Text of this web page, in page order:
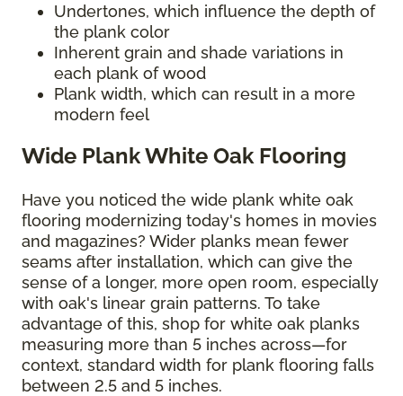
Undertones, which influence the depth of
the plank color
Inherent grain and shade variations in
each plank of wood
Plank width, which can result in a more
modern feel
Wide Plank White Oak Flooring
Have you noticed the wide plank white oak
flooring modernizing today's homes in movies
and magazines? Wider planks mean fewer
seams after installation, which can give the
sense of a longer, more open room, especially
with oak's linear grain patterns. To take
advantage of this, shop for white oak planks
measuring more than 5 inches across—for
context, standard width for plank flooring falls
between 2.5 and 5 inches.